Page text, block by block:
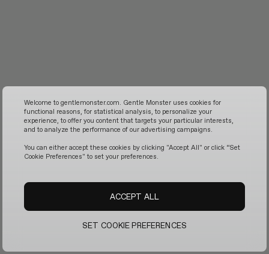
Welcome to gentlemonster.com. Gentle Monster uses cookies for
functional reasons, for statistical analysis, to personalize your
experience, to offer you content that targets your particular interests,
and to analyze the performance of our advertising campaigns.
You can either accept these cookies by clicking "Accept All" or click “Set
Cookie Preferences" to set your preferences.
SET COOKIE PREFERENCES
ACCEPT ALL